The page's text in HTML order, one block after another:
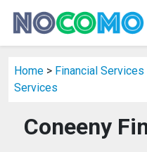
Home > Financial Services
Services
Coneeny